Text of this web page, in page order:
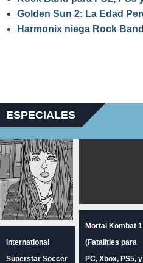
Golden Sun 2: La Edad
Harmonix niega Rock
ESPECIALES
International
Superstar Soccer
Mortal Kombat 1
(Fatalities para
PC, Xbox, PS5, y